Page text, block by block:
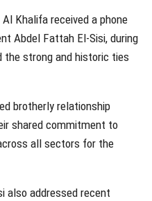
Khalifa received a phone
Abdel Fattah El-Sisi, during
the strong and historic ties
brotherly relationship
shared commitment to
all sectors for the
also addressed recent